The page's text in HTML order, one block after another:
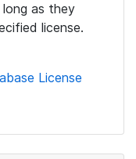
as they
license.
License